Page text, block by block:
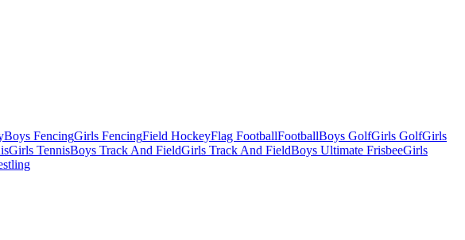
Boys FencingGirls FencingField HockeyFlag FootballFootballBoys GolfGirls GolfGirls
Girls TennisBoys Track And FieldGirls Track And FieldBoys Ultimate FrisbeeGirls